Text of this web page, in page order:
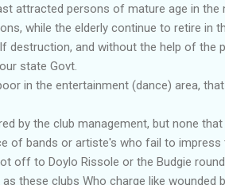
attracted persons of mature age in the
while the elderly continue to retire in
destruction, and without the help of the
state Govt.
in the entertainment (dance) area,
by the club management, but none that
of bands or artiste's who fail to impress
off to Doylo Rissole or the Budgie
these clubs Who charge like wounded